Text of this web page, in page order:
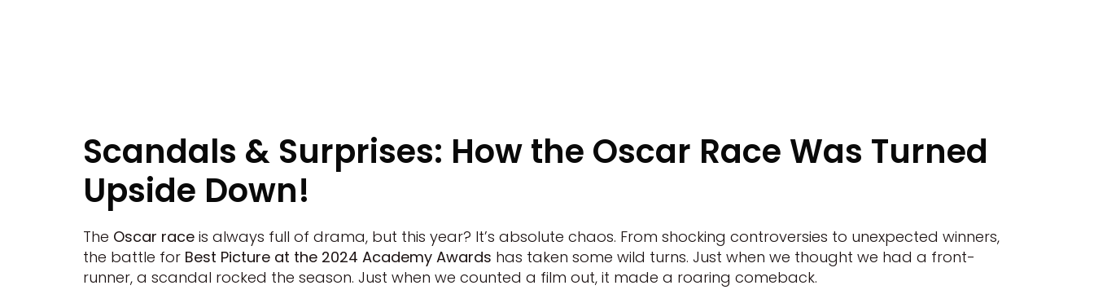
Scandals & Surprises: How the Oscar Race Was Turned
Upside Down!
The Oscar race is always full of drama, but this year? It’s absolute chaos. From shocking controversies to unexpected winners,
the battle for Best Picture at the 2024 Academy Awards has taken some wild turns. Just when we thought we had a front-
runner, a scandal rocked the season. Just when we counted a film out, it made a roaring comeback.